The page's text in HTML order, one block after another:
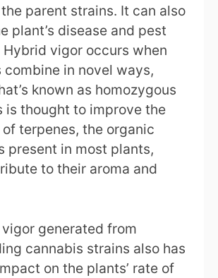
parent strains. It can also
plant’s disease and pest
Hybrid vigor occurs when
combine in novel ways,
known as homozygous
is thought to improve the
terpenes, the organic
present in most plants,
to their aroma and
generated from
cannabis strains also has
on the plants’ rate of